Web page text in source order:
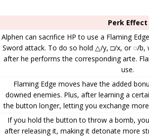
Perk Effect
Alphen can sacrifice HP to use a Flaming
Sword attack. To do so hold △/y, □/x, or ◌/b,
after he performs the corresponding arte.
use.
Flaming Edge moves have the added
downed enemies. Plus, after learning a
the button longer, letting you exchange
If you hold the button to throw a bomb,
after releasing it, making it detonate more